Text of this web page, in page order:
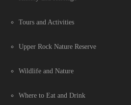
Tours and Activities
Upper Rock Nature Reserve
Wildlife and Nature
Where to Eat and Drink